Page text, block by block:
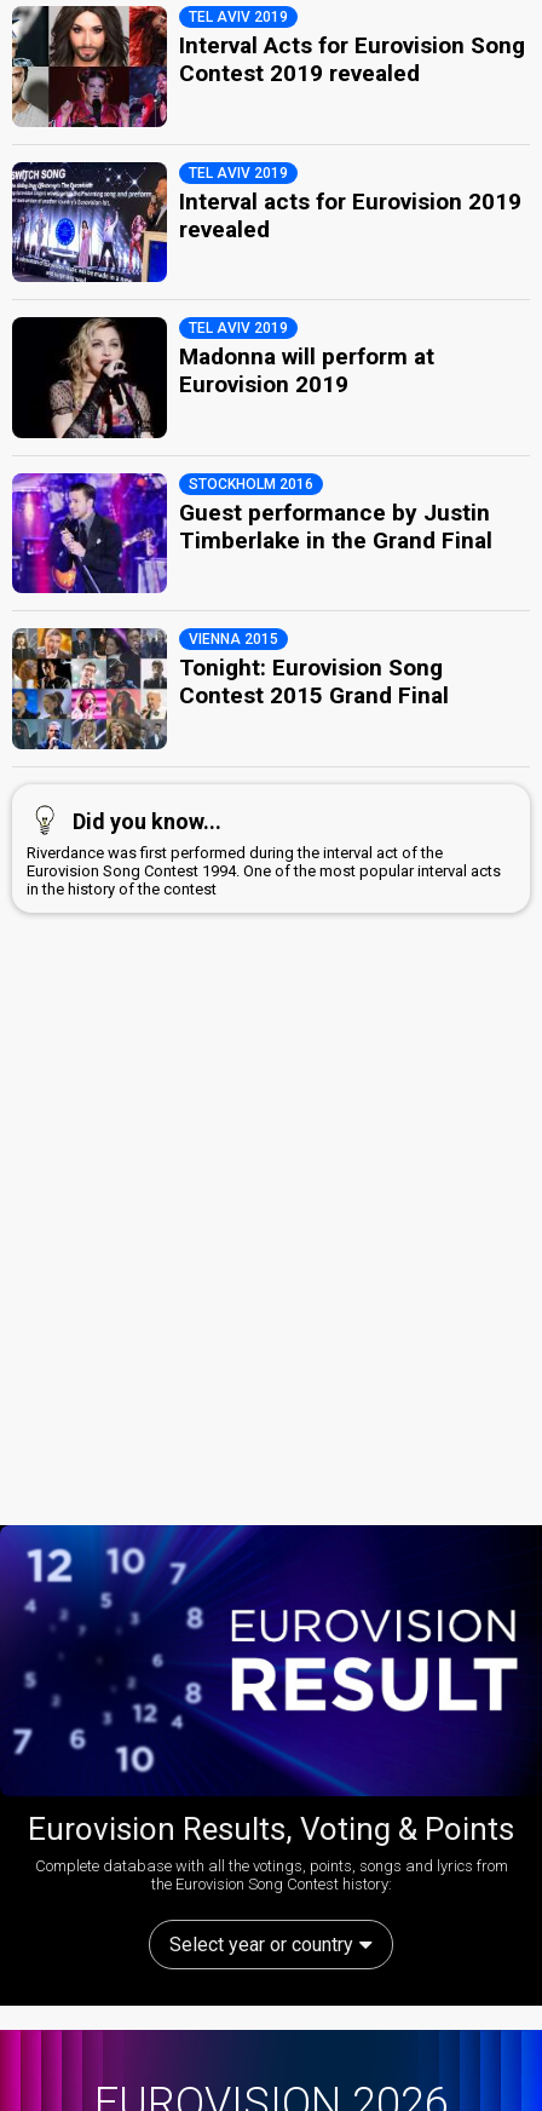
TEL AVIV 2019
Interval Acts for Eurovision Song
Contest 2019 revealed
TEL AVIV 2019
Interval acts for Eurovision 2019
revealed
TEL AVIV 2019
Madonna will perform at
Eurovision 2019
STOCKHOLM 2016
Guest performance by Justin
Timberlake in the Grand Final
VIENNA 2015
Tonight: Eurovision Song
Contest 2015 Grand Final
Did you know...
Riverdance was first performed during the interval act of the
Eurovision Song Contest 1994. One of the most popular interval acts
in the history of the contest
Eurovision Results, Voting & Points
Complete database with all the votings, points, songs and lyrics from
the Eurovision Song Contest history:
Select year or country